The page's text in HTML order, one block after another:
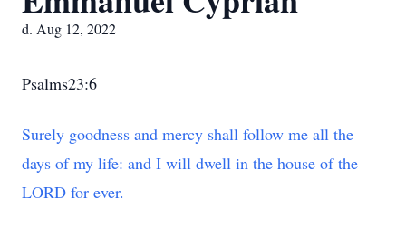
d. Aug 12, 2022
Psalms23:6
Surely goodness and mercy shall follow me all the
days of my life: and I will dwell in the house of the
LORD for ever.